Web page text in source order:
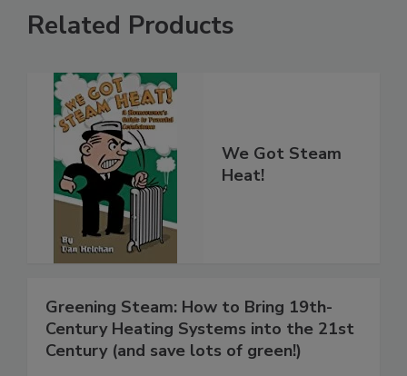
Related Products
We Got Steam
Heat!
Greening Steam: How to Bring 19th-
Century Heating Systems into the 21st
Century (and save lots of green!)